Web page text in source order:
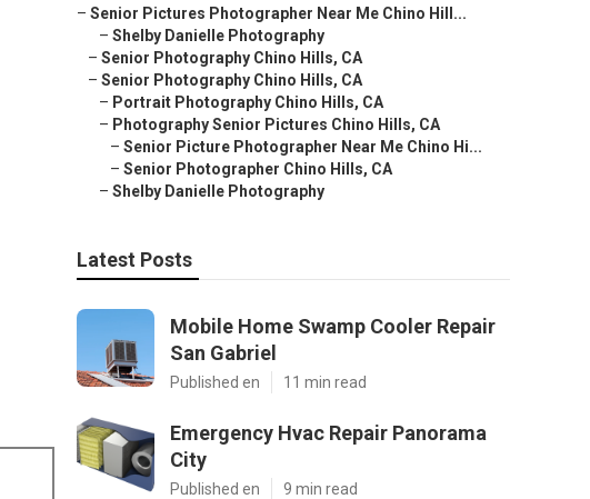
– Senior Pictures Photographer Near Me Chino Hill...
– Shelby Danielle Photography
– Senior Photography Chino Hills, CA
– Senior Photography Chino Hills, CA
– Portrait Photography Chino Hills, CA
– Photography Senior Pictures Chino Hills, CA
– Senior Picture Photographer Near Me Chino Hi...
– Senior Photographer Chino Hills, CA
– Shelby Danielle Photography
Latest Posts
Mobile Home Swamp Cooler Repair
San Gabriel
Published en 11 min read
Emergency Hvac Repair Panorama
City
Published en 9 min read